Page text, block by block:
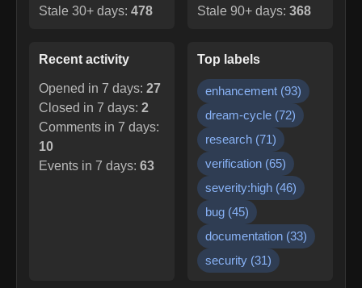
Stale 30+ days: 478 Stale 90+ days: 368
Recent activity
Opened in 7 days: 27
Closed in 7 days: 2
Comments in 7 days:
10
Events in 7 days: 63
Top labels
enhancement (93)
dream-cycle (72)
research (71)
verification (65)
severity:high (46)
bug (45)
documentation (33)
security (31)